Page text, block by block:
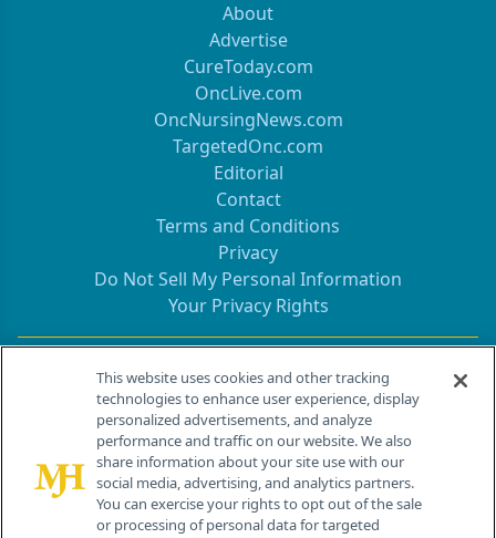
About
Advertise
CureToday.com
OncLive.com
OncNursingNews.com
TargetedOnc.com
Editorial
Contact
Terms and Conditions
Privacy
Do Not Sell My Personal Information
Your Privacy Rights
Contact Info
259 Prospect Plains Rd, Bldg H
Cranbury, NJ 08512
This website uses cookies and other tracking
technologies to enhance user experience, display
personalized advertisements, and analyze
performance and traffic on our website. We also
share information about your site use with our
social media, advertising, and analytics partners.
You can exercise your rights to opt out of the sale
or processing of personal data for targeted